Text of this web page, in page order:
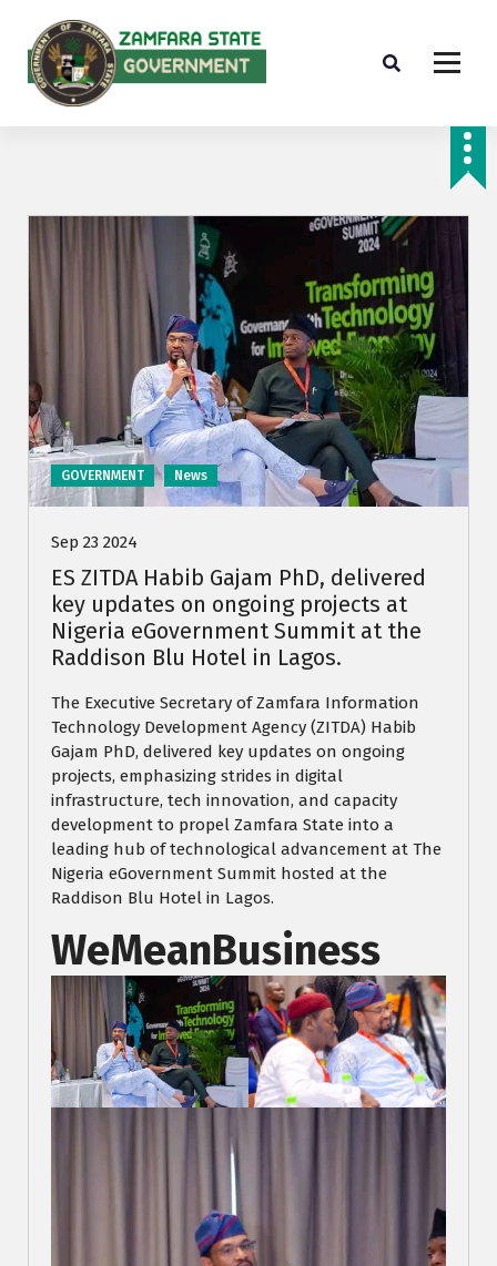
GOVERNMENT News
Sep 23 2024
ES ZITDA Habib Gajam PhD, delivered
key updates on ongoing projects at
Nigeria eGovernment Summit at the
Raddison Blu Hotel in Lagos.
The Executive Secretary of Zamfara Information
Technology Development Agency (ZITDA) Habib
Gajam PhD, delivered key updates on ongoing
projects, emphasizing strides in digital
infrastructure, tech innovation, and capacity
development to propel Zamfara State into a
leading hub of technological advancement at The
Nigeria eGovernment Summit hosted at the
Raddison Blu Hotel in Lagos.
WeMeanBusiness